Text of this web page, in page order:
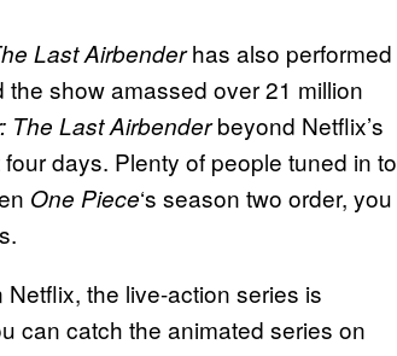
Last Airbenderhas also performed
show amassed over 21 million
The Last Airbenderbeyond Netflix’s
days. Plenty of people tuned in to
One Piece‘s season two order, you
the live-action series is
can catch the animated series on